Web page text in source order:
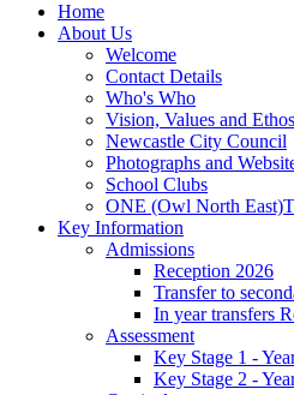
Home
About Us
Welcome
Contact Details
Who's Who
Vision, Values and Ethos
Newcastle City Council
Photographs and
School Clubs
ONE (Owl North
Key Information
Admissions
Reception 2026
Transfer to
In year transfers
Assessment
Key Stage 1 -
Key Stage 2 -